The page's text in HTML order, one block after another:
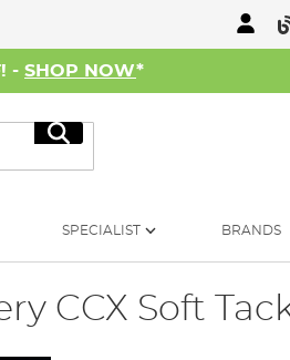
- SHOP NOW*
Search
SPECIALIST BRANDS
CCX Soft